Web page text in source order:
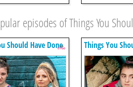
episodes of Things You
Should Have Done Things You